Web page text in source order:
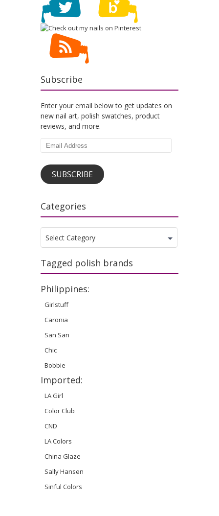
Subscribe
Enter your email below to get updates on
new nail art, polish swatches, product
reviews, and more.
Email
SUBSCRIBE
Categories
Categories
Select Category
Tagged polish brands
Philippines:
Girlstuff
Caronia
San San
Chic
Bobbie
Imported:
LA Girl
Color Club
CND
LA Colors
China Glaze
Sally Hansen
Sinful Colors